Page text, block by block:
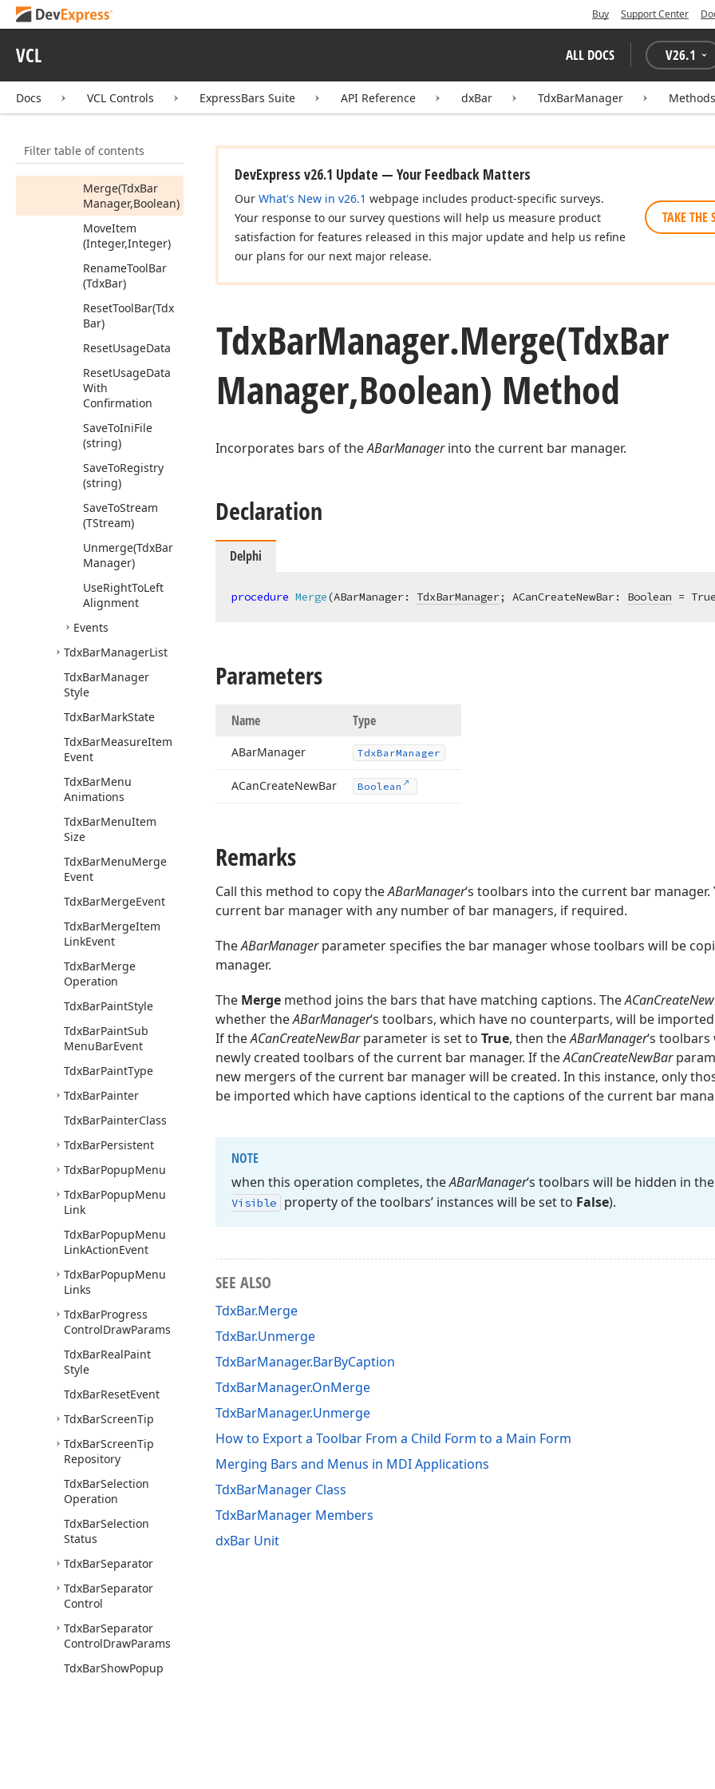
Buy Support Center
VCL ALL DOCS V26.1
Docs VCL Controls ExpressBars Suite API Reference dxBar TdxBarManager Methods
Filter table of contents
HideHint
(string)
LoadFromStream
(TStream)
Merge(TdxBar
Manager,Boolean)
MoveItem
(Integer,Integer)
RenameToolBar
(TdxBar)
ResetToolBar(Tdx
Bar)
ResetUsageData
ResetUsageData
With
Confirmation
SaveToIniFile
(string)
SaveToRegistry
(string)
SaveToStream
(TStream)
Unmerge(TdxBar
Manager)
UseRightToLeft
Alignment
Events
TdxBarManagerList
TdxBarManager
Style
TdxBarMarkState
TdxBarMeasureItem
Event
TdxBarMenu
Animations
TdxBarMenuItem
Size
TdxBarMenuMerge
Event
TdxBarMergeEvent
TdxBarMergeItem
LinkEvent
TdxBarMerge
Operation
TdxBarPaintStyle
TdxBarPaintSub
MenuBarEvent
TdxBarPaintType
TdxBarPainter
TdxBarPainterClass
TdxBarPersistent
TdxBarPopupMenu
TdxBarPopupMenu
Link
TdxBarPopupMenu
LinkActionEvent
TdxBarPopupMenu
Links
TdxBarProgress
ControlDrawParams
TdxBarRealPaint
Style
TdxBarResetEvent
TdxBarScreenTip
TdxBarScreenTip
Repository
TdxBarSelection
Operation
TdxBarSelection
Status
TdxBarSeparator
TdxBarSeparator
Control
TdxBarSeparator
ControlDrawParams
TdxBarShowPopup
DevExpress v26.1 Update — Your Feedback Matters
Our What's New in v26.1 webpage includes product-specific surveys.
Your response to our survey questions will help us measure product
satisfaction for features released in this major update and help us refine
our plans for our next major release.
TAKE THE
TdxBarManager.Merge(TdxBar
Manager,Boolean) Method
Incorporates bars of theABarManagerinto the current bar manager.
Declaration
Delphi
procedure Merge(ABarManager: TdxBarManager; ACanCreateNewBar: Boolean =
Parameters
Name Type
ABarManager TdxBarManager
ACanCreateNewBar Boolean
Remarks
Call this method to copy theABarManager‘s toolbars into the current bar
current bar manager with any number of bar managers, if required.
TheABarManagerparameter specifies the bar manager whose toolbars will be
manager.
The Merge method joins the bars that have matching captions. The
whether theABarManager‘s toolbars, which have no counterparts, will be
If theACanCreateNewBarparameter is set to True, then theABarManager‘s
newly created toolbars of the current bar manager. If theACanCreateNewBar
new mergers of the current bar manager will be created. In this instance, only
be imported which have captions identical to the captions of the current bar
NOTE
when this operation completes, theABarManager‘s toolbars will be hidden in
Visible property of the toolbars’ instances will be set to False).
SEE ALSO
TdxBar.Merge
TdxBar.Unmerge
TdxBarManager.BarByCaption
TdxBarManager.OnMerge
TdxBarManager.Unmerge
How to Export a Toolbar From a Child Form to a Main Form
Merging Bars and Menus in MDI Applications
TdxBarManager Class
TdxBarManager Members
dxBar Unit